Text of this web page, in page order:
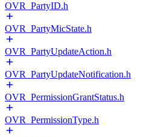
OVR_PartyID.h
OVR_PartyMicState.h
OVR_PartyUpdateAction.h
OVR_PartyUpdateNotification.h
OVR_PermissionGrantStatus.h
OVR_PermissionType.h